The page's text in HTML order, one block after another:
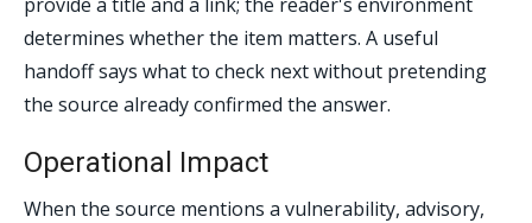
determines whether the item matters. A useful
handoff says what to check next without pretending
the source already confirmed the answer.
Operational Impact
When the source mentions a vulnerability, advisory,